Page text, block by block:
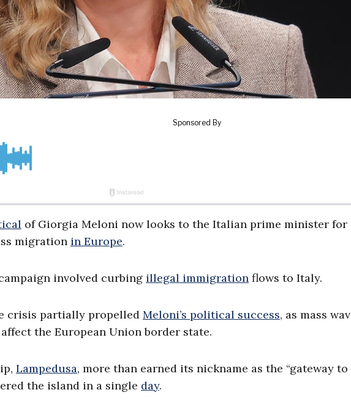
of Giorgia Meloni now looks to the Italian prime minister
migration in Europe.
involved curbing illegal immigration flows to Italy.
crisis partially propelled Meloni’s political success, as mass
the European Union border state.
Lampedusa, more than earned its nickname as the “gateway to
the island in a single day.